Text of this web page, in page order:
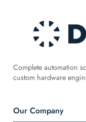
Complete automation
custom hardware
Our Company